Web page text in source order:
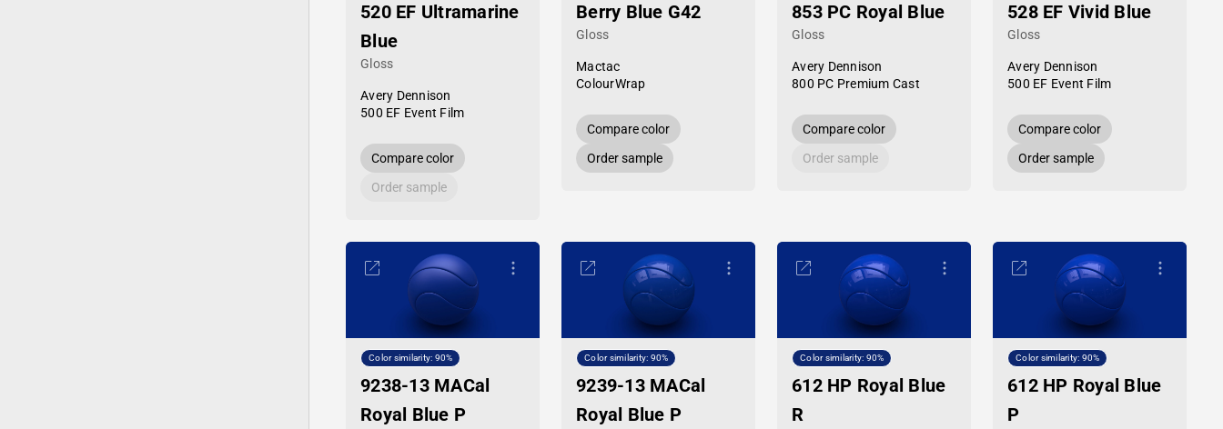
520 EF Ultramarine
Blue
Gloss
Avery Dennison
500 EF Event Film
Compare color
Order sample
Berry Blue G42
Gloss
Mactac
ColourWrap
Compare color
Order sample
853 PC Royal Blue
Gloss
Avery Dennison
800 PC Premium Cast
Compare color
Order sample
528 EF Vivid Blue
Gloss
Avery Dennison
500 EF Event Film
Compare color
Order sample
Color similarity: 90%
9238-13 MACal
Royal Blue P
Color similarity: 90%
9239-13 MACal
Royal Blue P
Color similarity: 90%
612 HP Royal Blue
R
Color similarity: 90%
612 HP Royal Blue
P